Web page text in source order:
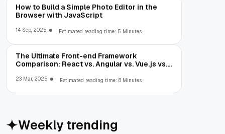
How to Build a Simple Photo Editor in the
Browser with JavaScript
14 Sep, 2025 Estimated reading time: 5 Minutes
The Ultimate Front-end Framework
Comparison: React vs. Angular vs. Vue.js vs.
23 Mar, 2025 Estimated reading time: 8 Minutes
Weekly trending